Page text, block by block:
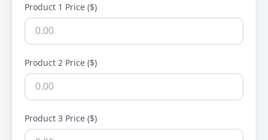
Product 1 Price ($)
Product 2 Price ($)
Product 3 Price ($)